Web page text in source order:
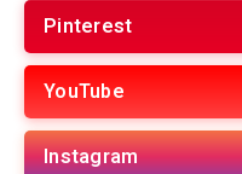
Pinterest
YouTube
Instagram